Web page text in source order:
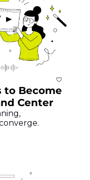
to Become
Center